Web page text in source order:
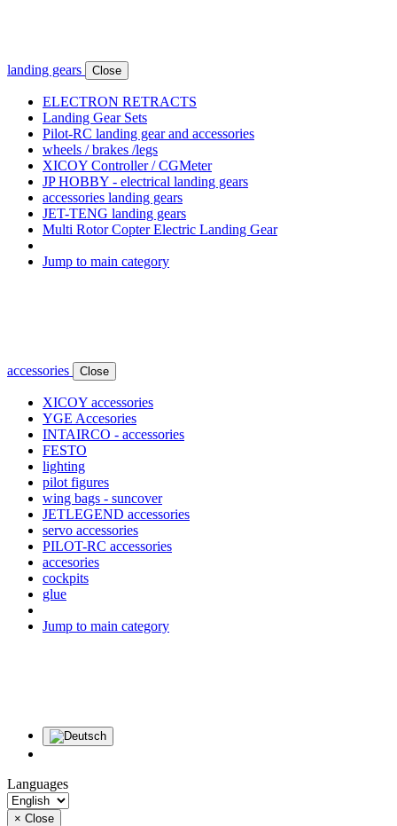
landing gears Close
ELECTRON RETRACTS
Landing Gear Sets
Pilot-RC landing gear and accessories
wheels / brakes /legs
XICOY Controller / CGMeter
JP HOBBY - electrical landing gears
accessories landing gears
JET-TENG landing gears
Multi Rotor Copter Electric Landing Gear
Jump to main category
accessories Close
XICOY accessories
YGE Accesories
INTAIRCO - accessories
FESTO
lighting
pilot figures
wing bags - suncover
JETLEGEND accessories
servo accessories
PILOT-RC accessories
accesories
cockpits
glue
Jump to main category
Languages
× Close